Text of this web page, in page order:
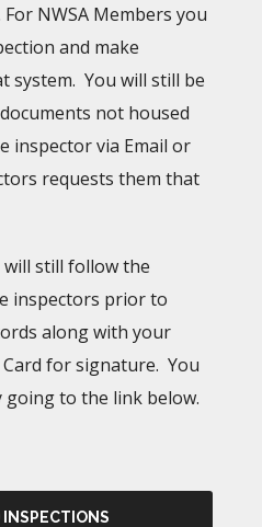
NWSA Members you
and make
system. You will still be
not housed
inspector via Email or
requests them that
will still follow the
inspectors prior to
along with your
for signature. You
going to the link below.
INSPECTIONS